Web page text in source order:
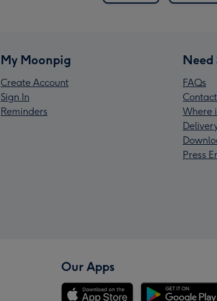
My Moonpig
Create Account
Sign In
Reminders
Need
FAQs
Where
Press
Our Apps